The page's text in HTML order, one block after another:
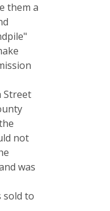
them a
Street
not
was
sold to